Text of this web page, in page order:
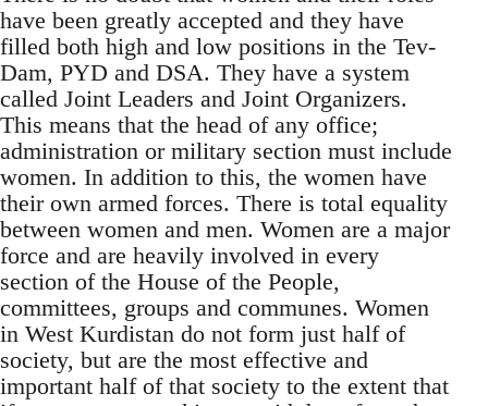
have been greatly accepted and they have
filled both high and low positions in the Tev-
Dam, PYD and DSA. They have a system
called Joint Leaders and Joint Organizers.
This means that the head of any office;
administration or military section must include
women. In addition to this, the women have
their own armed forces. There is total equality
between women and men. Women are a major
force and are heavily involved in every
section of the House of the People,
committees, groups and communes. Women
in West Kurdistan do not form just half of
society, but are the most effective and
important half of that society to the extent that